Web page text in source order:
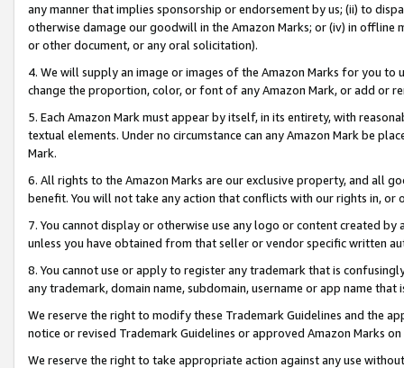
any manner that implies sponsorship or endorsement by us; (ii) to
otherwise damage our goodwill in the Amazon Marks; or (iv) in offline
or other document, or any oral solicitation).
4. We will supply an image or images of the Amazon Marks for you to
change the proportion, color, or font of any Amazon Mark, or add or
5. Each Amazon Mark must appear by itself, in its entirety, with
textual elements. Under no circumstance can any Amazon Mark be
Mark.
6. All rights to the Amazon Marks are our exclusive property, and all
benefit. You will not take any action that conflicts with our rights in, or
7. You cannot display or otherwise use any logo or content created
unless you have obtained from that seller or vendor specific written
8. You cannot use or apply to register any trademark that is
any trademark, domain name, subdomain, username or app name
We reserve the right to modify these Trademark Guidelines and the
notice or revised Trademark Guidelines or approved Amazon Marks
We reserve the right to take appropriate action against any use